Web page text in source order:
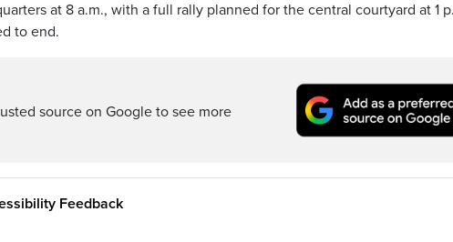
at 8 a.m., with a full rally planned for the central courtyard at 1
to end.
source on Google to see more
Feedback